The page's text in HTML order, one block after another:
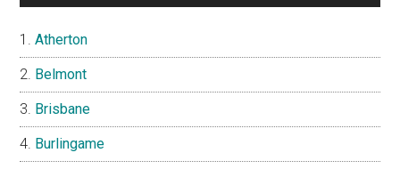
Atherton
Belmont
Brisbane
Burlingame